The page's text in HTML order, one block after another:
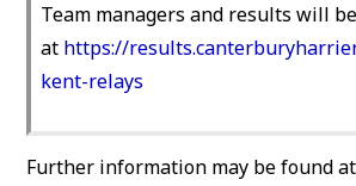
Team managers and results will be
at https://
kent-relays
Further information may be found